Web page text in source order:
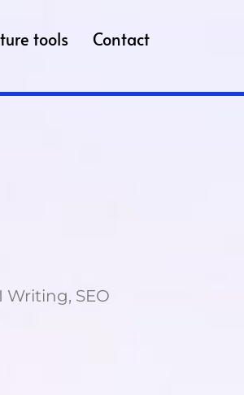
tools Contact
Writing, SEO